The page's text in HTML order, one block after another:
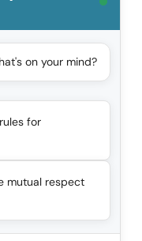
on your mind?
for
mutual respect